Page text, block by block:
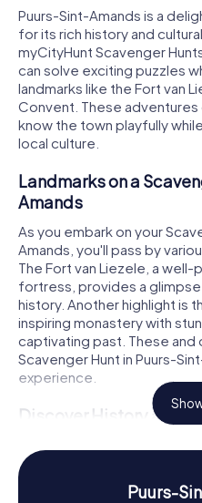
Puurs-Sint-Amands is a
for its rich history and
myCityHunt Scavenger
can solve exciting puzzles
landmarks like the Fort van
Convent. These
know the town playfully
local culture.
Landmarks on a
Amands
As you embark on your
Amands, you'll pass by
The Fort van Liezele, a well-
fortress, provides a
history. Another highlight is
inspiring monastery with
captivating past. These
Scavenger Hunt in Puurs-
experience.
Discover History and
Our Scavenger Hunts not
also the rich history and
Puurs-